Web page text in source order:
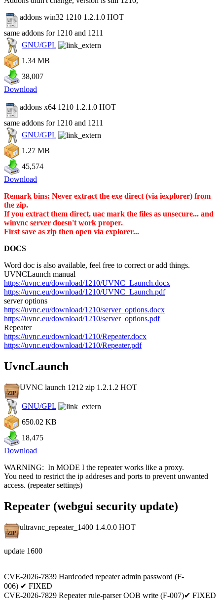
addons win32 1210 1.2.1.0 HOT
same addons for 1210 and 1211
GNU/GPL
1.34 MB
38,007
Download
addons x64 1210 1.2.1.0 HOT
same addons for 1210 and 1211
GNU/GPL
1.27 MB
45,574
Download
Remark bins: Never extract the exe direct (via iexplorer) from
the zip.
If you extract them direct, uac mark the files as unsecure... and
winvnc server doesn't work proper.
First save as zip then open via explorer...
DOCS
Word doc is also available, feel free to correct or add things.
UVNCLaunch manual
https://uvnc.eu/download/1210/UVNC_Launch.docx
https://uvnc.eu/download/1210/UVNC_Launch.pdf
server options
https://uvnc.eu/download/1210/server_options.docx
https://uvnc.eu/download/1210/server_options.pdf
Repeater
https://uvnc.eu/download/1210/Repeater.docx
https://uvnc.eu/download/1210/Repeater.pdf
UvncLaunch
UVNC launch 1212 zip 1.2.1.2 HOT
GNU/GPL
650.02 KB
18,475
Download
WARNING: In MODE I the repeater works like a proxy.
You need to restrict the ip addreses and ports to prevent unwanted
access. (repeater settings)
Repeater (webgui security update)
ultravnc_repeater_1400 1.4.0.0 HOT
update 1600
CVE-2026-7839 Hardcoded repeater admin password (F-
006) ✔ FIXED
CVE-2026-7829 Repeater rule-parser OOB write (F-007)✔ FIXED